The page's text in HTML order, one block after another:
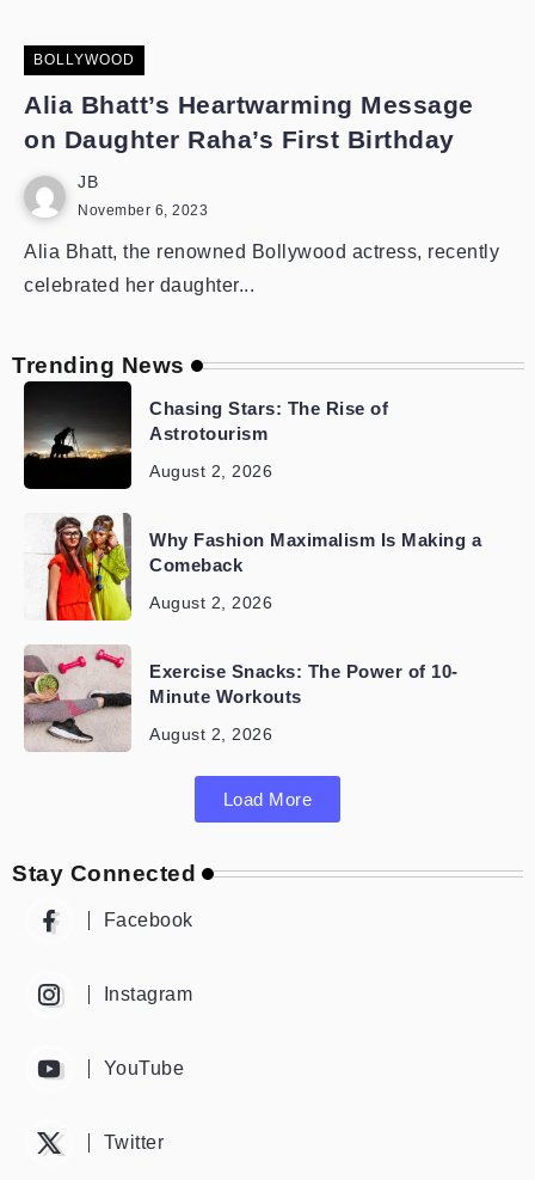
BOLLYWOOD
Alia Bhatt’s Heartwarming Message
on Daughter Raha’s First Birthday
JB
November 6, 2023
Alia Bhatt, the renowned Bollywood actress, recently
celebrated her daughter...
Trending News
Chasing Stars: The Rise of
Astrotourism
August 2, 2026
Why Fashion Maximalism Is Making a
Comeback
August 2, 2026
Exercise Snacks: The Power of 10-
Minute Workouts
August 2, 2026
Load More
Stay Connected
Facebook
Instagram
YouTube
Twitter